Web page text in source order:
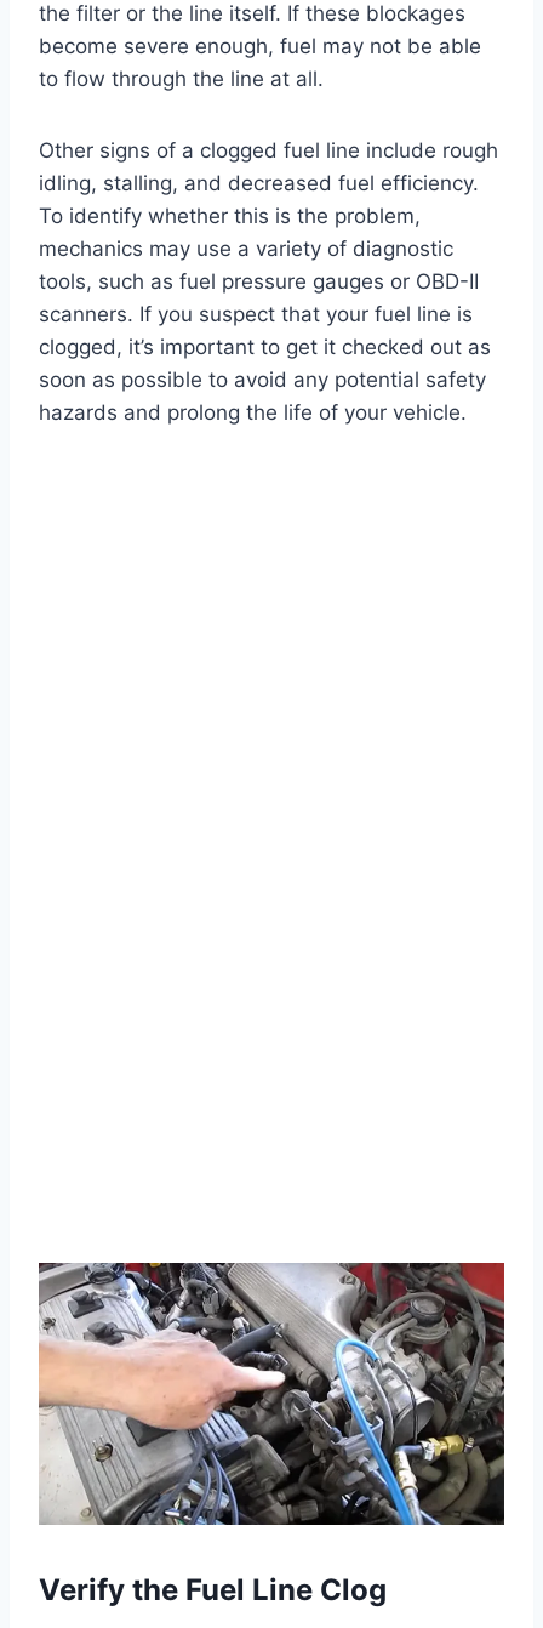
the filter or the line itself. If these blockages
become severe enough, fuel may not be able
to flow through the line at all.
Other signs of a clogged fuel line include rough
idling, stalling, and decreased fuel efficiency.
To identify whether this is the problem,
mechanics may use a variety of diagnostic
tools, such as fuel pressure gauges or OBD-II
scanners. If you suspect that your fuel line is
clogged, it’s important to get it checked out as
soon as possible to avoid any potential safety
hazards and prolong the life of your vehicle.
Verify the Fuel Line Clog